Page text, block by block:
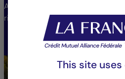
An extensive range of funds to
risk profiles.
This site